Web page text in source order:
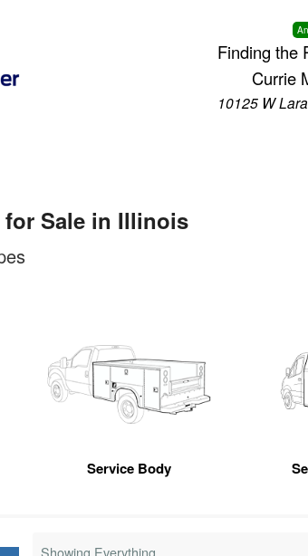
Finding the
Currie
10125 W
for Sale in Illinois
Service Body
Showing Everything